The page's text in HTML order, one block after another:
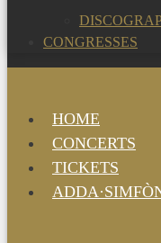
CONGRESSES
HOME
CONCERTS
TICKETS